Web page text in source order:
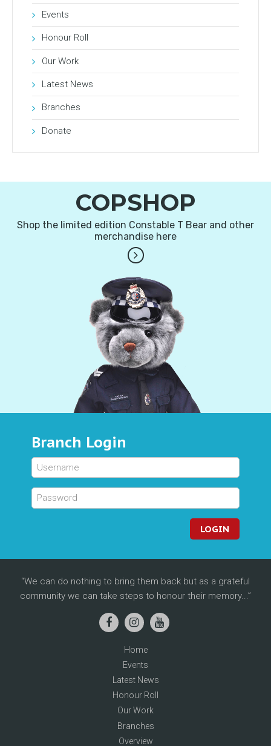
Events
Honour Roll
Our Work
Latest News
Branches
Donate
COPSHOP
Shop the limited edition Constable T Bear and other
merchandise here
Branch Login
LOGIN
We can do nothing to bring them back but as a grateful
community we can take steps to honour their memory...
Home
Events
Latest News
Honour Roll
Our Work
Branches
Overview